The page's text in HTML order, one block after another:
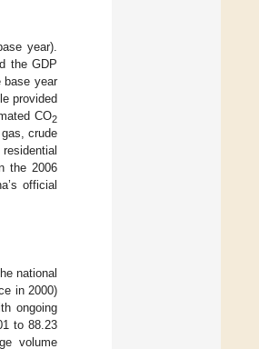
year).
the GDP
base year
provided
CO2
crude
the 2006
official
national
in 2000)
ongoing
to 88.23
volume